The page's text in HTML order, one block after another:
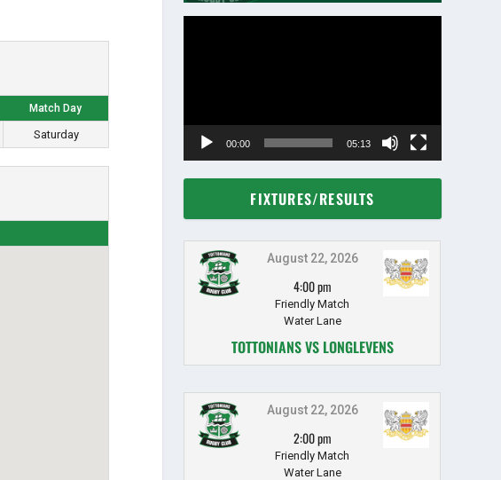
Match Day
Saturday
00:00 05:13
FIXTURES/RESULTS
August 22, 2026
4:00 pm
Friendly Match
Water Lane
TOTTONIANS VS LONGLEVENS
August 22, 2026
2:00 pm
Friendly Match
Water Lane